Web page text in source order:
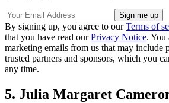
By signing up, you agree to ourTerms of
that you have read ourPrivacy Notice. You
marketing emails from us that may include
trusted partners and sponsors, which you
any time.
5. Julia Margaret